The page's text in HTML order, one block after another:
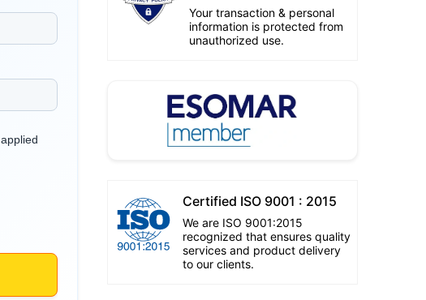
Your transaction & personal
information is protected from
unauthorized use.
Certified ISO 9001 : 2015
We are ISO 9001:2015
recognized that ensures quality
services and product delivery
to our clients.